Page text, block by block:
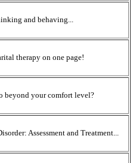
and behaving...
therapy on one page!
beyond your comfort level?
Assessment and Treatment...